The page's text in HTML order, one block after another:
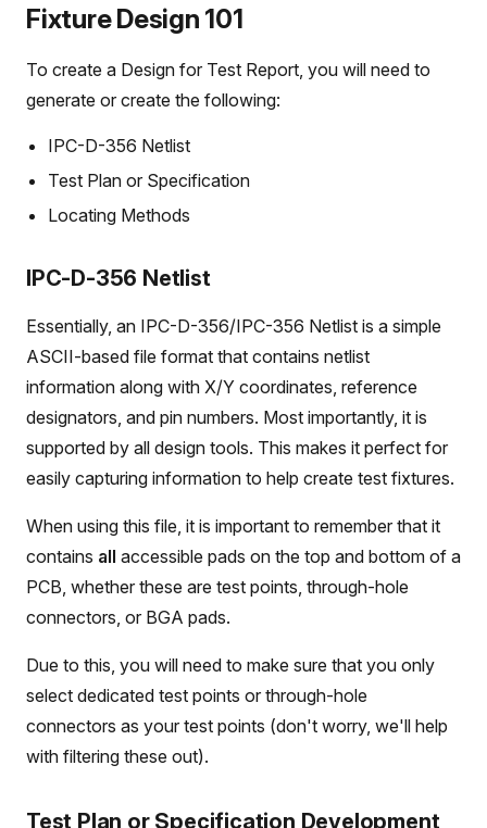
Fixture Design 101
To create a Design for Test Report, you will need to
generate or create the following:
IPC-D-356 Netlist
Test Plan or Specification
Locating Methods
IPC-D-356 Netlist
Essentially, an IPC-D-356/IPC-356 Netlist is a simple
ASCII-based file format that contains netlist
information along with X/Y coordinates, reference
designators, and pin numbers. Most importantly, it is
supported by all design tools. This makes it perfect for
easily capturing information to help create test fixtures.
When using this file, it is important to remember that it
contains all accessible pads on the top and bottom of a
PCB, whether these are test points, through-hole
connectors, or BGA pads.
Due to this, you will need to make sure that you only
select dedicated test points or through-hole
connectors as your test points (don't worry, we'll help
with filtering these out).
Test Plan or Specification Development